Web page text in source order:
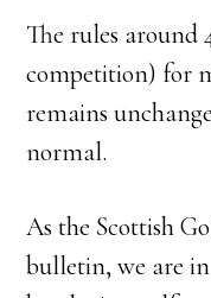
The rules around
competition) for
remains
normal.
As the Scottish
bulletin, we are